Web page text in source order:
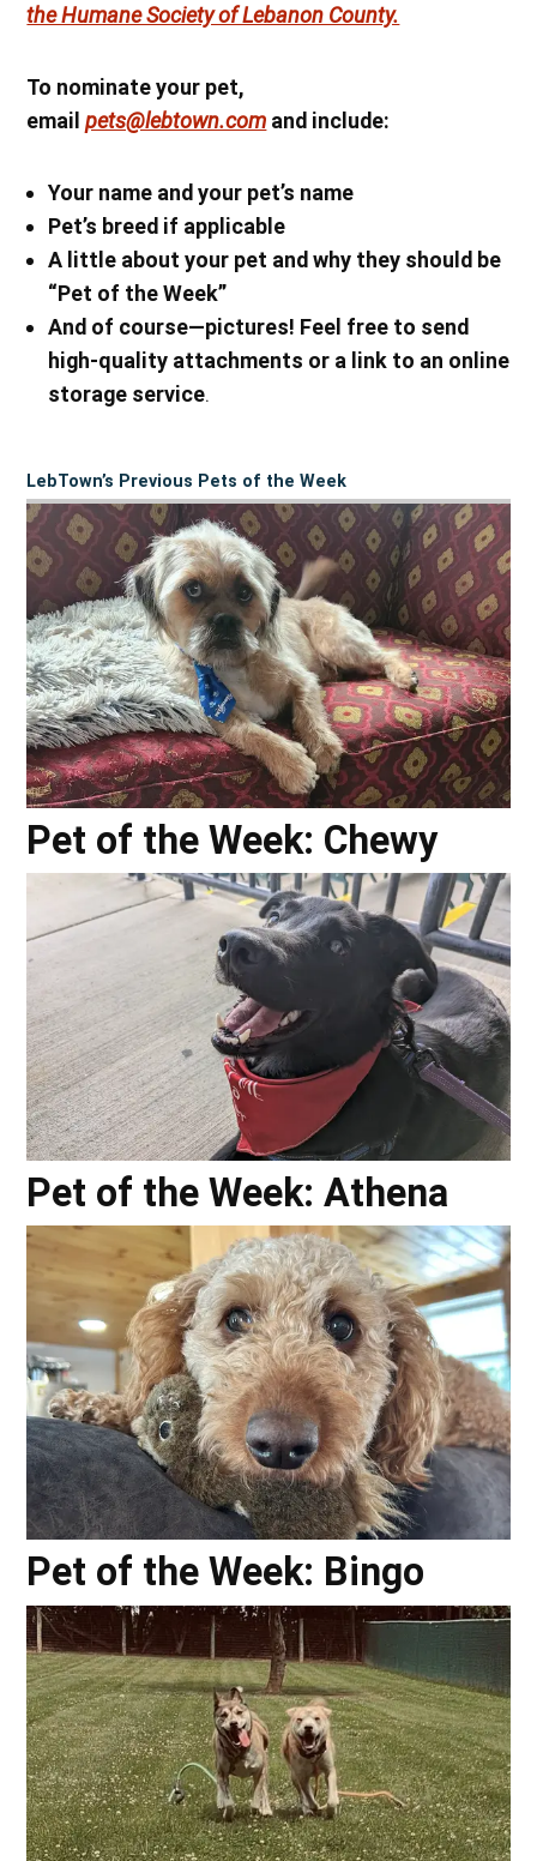
the Humane Society of Lebanon County.
To nominate your pet,
emailpets@lebtown.com and include:
Your name and your pet’s name
Pet’s breed if applicable
A little about your pet and why they should be
“Pet of the Week”
And of course—pictures! Feel free to send
high-quality attachments or a link to an online
storage service.
LebTown’s Previous Pets of the Week
Pet of the Week: Chewy
Pet of the Week: Athena
Pet of the Week: Bingo